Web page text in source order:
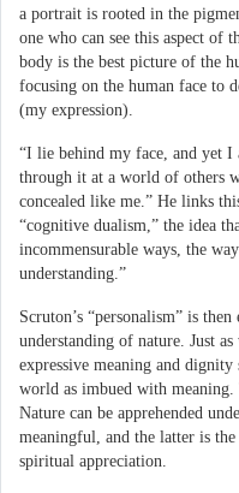
a portrait is rooted in the
one who can see this aspect of
body is the best picture of the
focusing on the human face to
(my expression).
“I lie behind my face, and yet I
through it at a world of others
concealed like me.” He links
“cognitive dualism,” the idea
incommensurable ways, the
understanding.”
Scruton’s “personalism” is
understanding of nature. Just
expressive meaning and dignity
world as imbued with
Nature can be apprehended
meaningful, and the latter is
spiritual appreciation.